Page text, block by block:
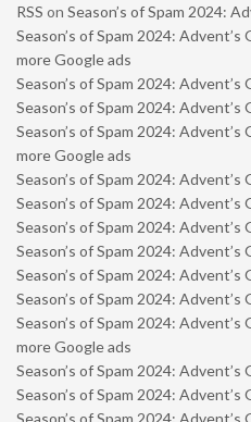
RSS on Season’s of Spam 2024:
Season’s of Spam 2024: Advent’s
more Google ads
Season’s of Spam 2024: Advent’s
Season’s of Spam 2024: Advent’s
Season’s of Spam 2024: Advent’s
more Google ads
Season’s of Spam 2024: Advent’s
Season’s of Spam 2024: Advent’s
Season’s of Spam 2024: Advent’s
Season’s of Spam 2024: Advent’s
Season’s of Spam 2024: Advent’s
Season’s of Spam 2024: Advent’s
Season’s of Spam 2024: Advent’s
more Google ads
Season’s of Spam 2024: Advent’s
Season’s of Spam 2024: Advent’s
Season’s of Spam 2024: Advent’s